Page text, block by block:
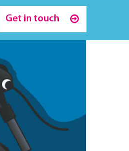
Get in touch